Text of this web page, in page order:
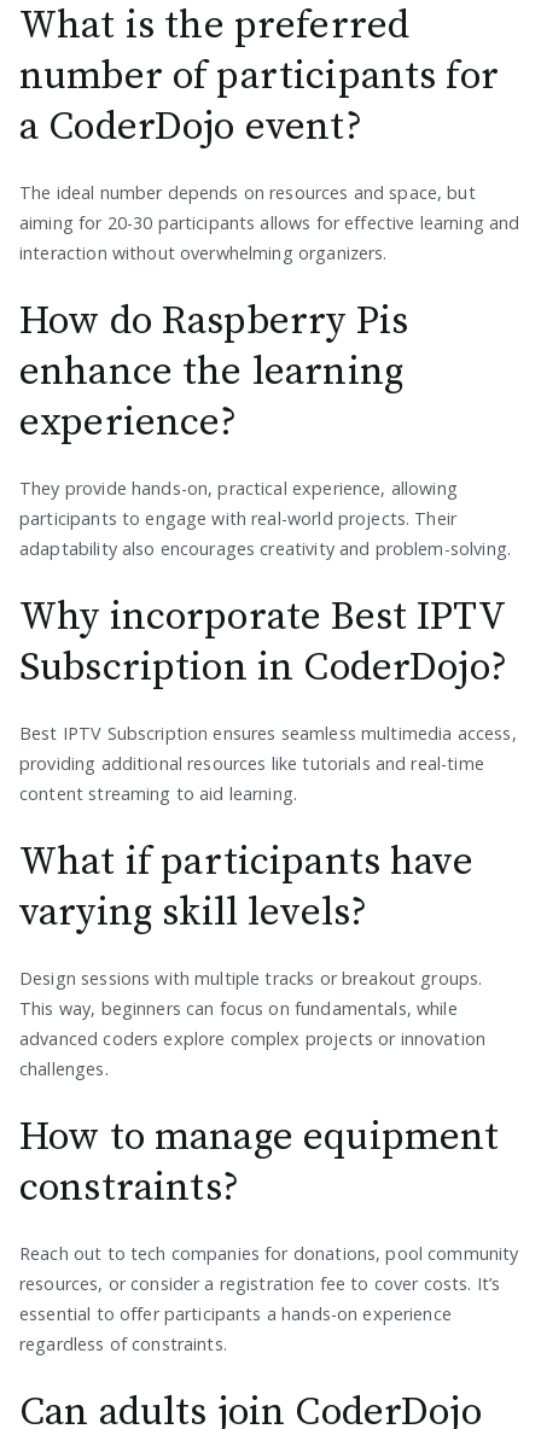
What is the preferred
number of participants for
a CoderDojo event?
The ideal number depends on resources and space, but
aiming for 20-30 participants allows for effective learning and
interaction without overwhelming organizers.
How do Raspberry Pis
enhance the learning
experience?
They provide hands-on, practical experience, allowing
participants to engage with real-world projects. Their
adaptability also encourages creativity and problem-solving.
Why incorporate Best IPTV
Subscription in CoderDojo?
Best IPTV Subscription ensures seamless multimedia access,
providing additional resources like tutorials and real-time
content streaming to aid learning.
What if participants have
varying skill levels?
Design sessions with multiple tracks or breakout groups.
This way, beginners can focus on fundamentals, while
advanced coders explore complex projects or innovation
challenges.
How to manage equipment
constraints?
Reach out to tech companies for donations, pool community
resources, or consider a registration fee to cover costs. It’s
essential to offer participants a hands-on experience
regardless of constraints.
Can adults join CoderDojo